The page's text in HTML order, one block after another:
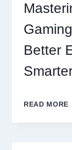
Better
READ MORE